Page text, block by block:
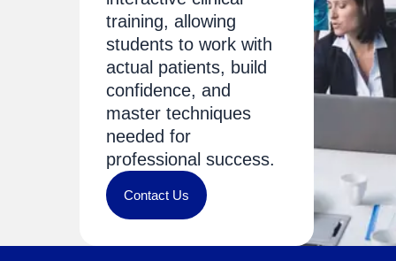
training, allowing
students to work with
actual patients, build
confidence, and
master techniques
needed for
professional success.
Contact Us